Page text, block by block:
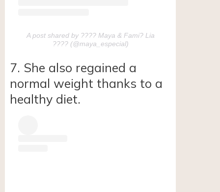
A post shared by ???? Maya & Fami? Lia
???? (@maya_especial)
7. She also regained a
normal weight thanks to a
healthy diet.